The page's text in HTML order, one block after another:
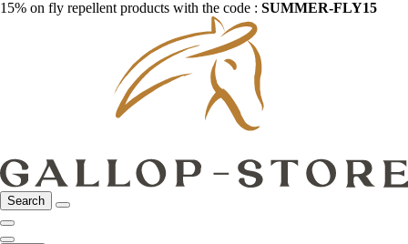
15% on fly repellent products with the code : SUMMER-FLY15
Search